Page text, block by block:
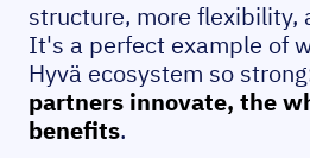
structure, more flexibility,
It's a perfect example of
Hyvä ecosystem so
partners innovate, the
benefits.